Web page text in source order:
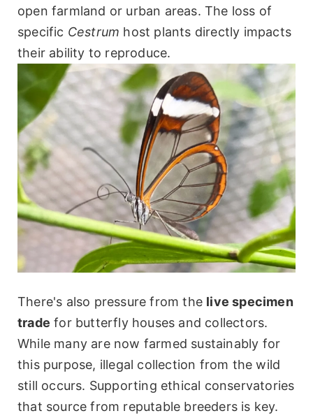
open farmland or urban areas. The loss of
specific Cestrum host plants directly impacts
their ability to reproduce.
There's also pressure from the live specimen
trade for butterfly houses and collectors.
While many are now farmed sustainably for
this purpose, illegal collection from the wild
still occurs. Supporting ethical conservatories
that source from reputable breeders is key.